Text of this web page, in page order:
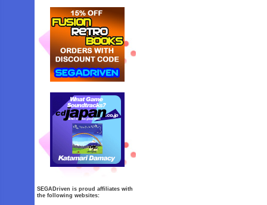
SEGADriven is proud affiliates with
the following websites: